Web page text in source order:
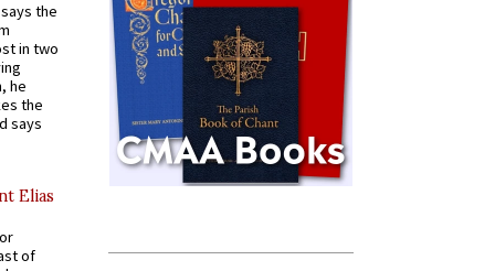
the
in two
he
the
says
Elias
of